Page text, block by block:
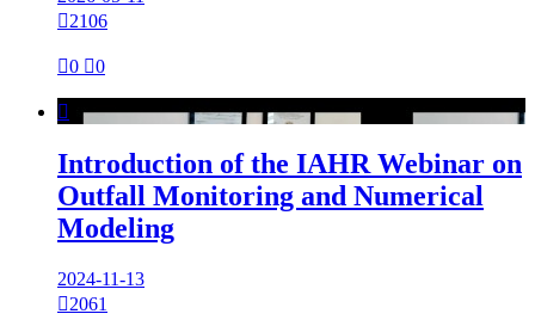
2106
0 0

Introduction of the IAHR Webinar on
Outfall Monitoring and Numerical
Modeling
2024-11-13
2061